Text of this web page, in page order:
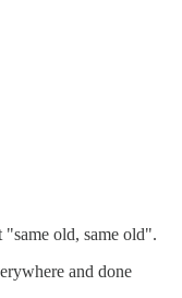
old, same old".
and done